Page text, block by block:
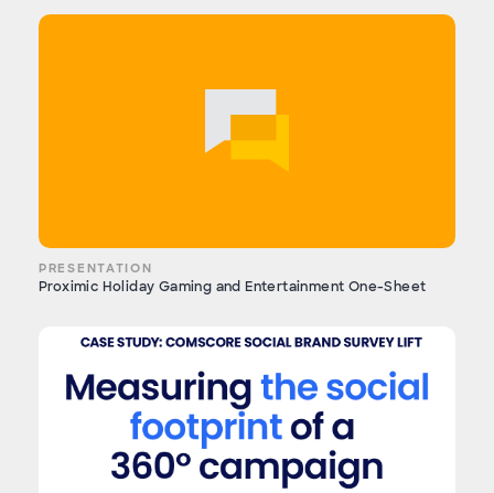
PRESENTATION
Proximic Holiday Gaming and Entertainment One-Sheet